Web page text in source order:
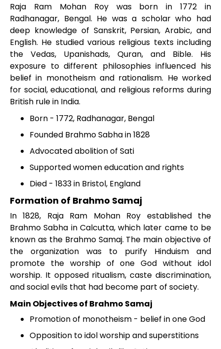
Raja Ram Mohan Roy was born in 1772 in
Radhanagar, Bengal. He was a scholar who had
deep knowledge of Sanskrit, Persian, Arabic, and
English. He studied various religious texts including
the Vedas, Upanishads, Quran, and Bible. His
exposure to different philosophies influenced his
belief in monotheism and rationalism. He worked
for social, educational, and religious reforms during
British rule in India.
Born - 1772, Radhanagar, Bengal
Founded Brahmo Sabha in 1828
Advocated abolition of Sati
Supported women education and rights
Died - 1833 in Bristol, England
Formation of Brahmo Samaj
In 1828, Raja Ram Mohan Roy established the
Brahmo Sabha in Calcutta, which later came to be
known as the Brahmo Samaj. The main objective of
the organization was to purify Hinduism and
promote the worship of one God without idol
worship. It opposed ritualism, caste discrimination,
and social evils that had become part of society.
Main Objectives of Brahmo Samaj
Promotion of monotheism - belief in one God
Opposition to idol worship and superstitions